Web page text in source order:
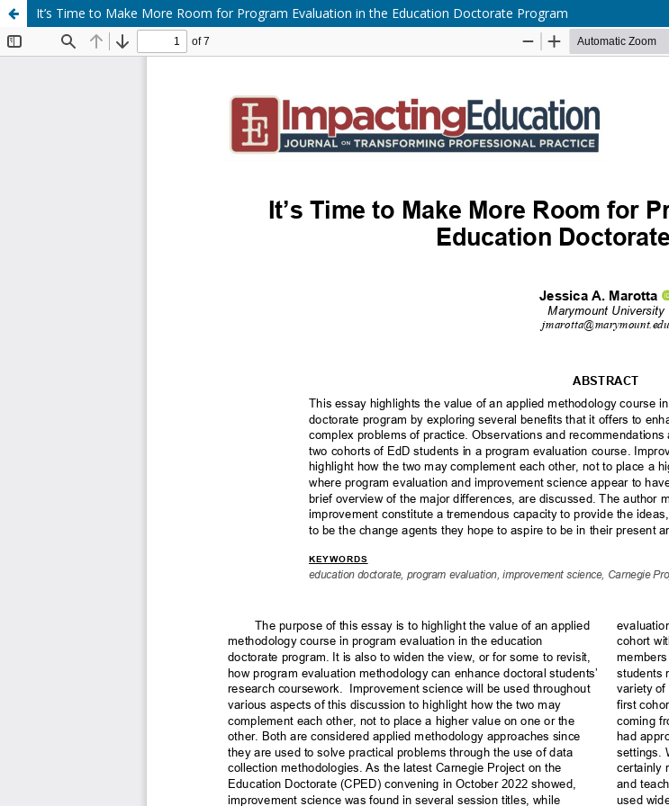
It’s Time to Make More Room for Program Evaluation in the Education Doctorate Program